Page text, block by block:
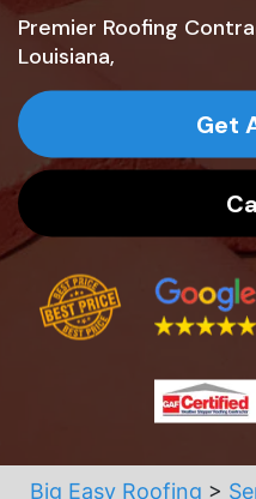
Premier Roofing
Louisiana,
Get
Big Easy Roofing >